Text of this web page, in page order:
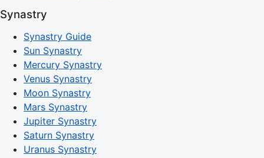
Synastry
Synastry Guide
Sun Synastry
Mercury Synastry
Venus Synastry
Moon Synastry
Mars Synastry
Jupiter Synastry
Saturn Synastry
Uranus Synastry